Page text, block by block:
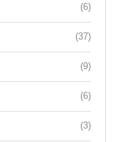
(6)
(37)
(9)
(6)
(3)